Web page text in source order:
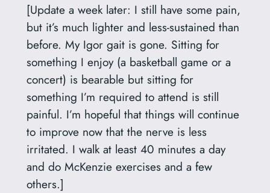
[Update a week later: I still have some pain,
but it’s much lighter and less-sustained than
before. My Igor gait is gone. Sitting for
something I enjoy (a basketball game or a
concert) is bearable but sitting for
something I’m required to attend is still
painful. I’m hopeful that things will continue
to improve now that the nerve is less
irritated. I walk at least 40 minutes a day
and do McKenzie exercises and a few
others.]